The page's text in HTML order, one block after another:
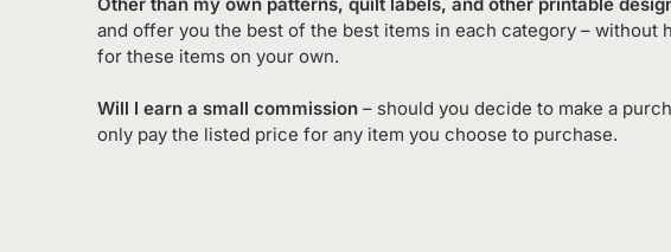
and offer you the best of the best items in each category –
for these items on your own.
Will I earn a small commission – should you decide to make a
only pay the listed price for any item you choose to purchase.